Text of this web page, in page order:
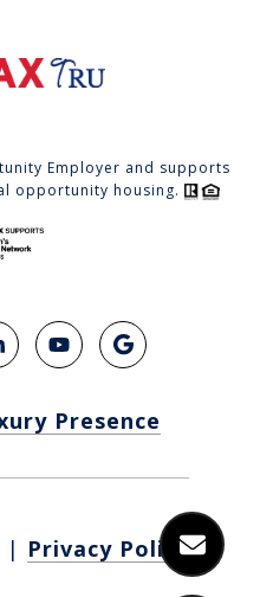
Employer and supports
opportunity housing.
Presence
| Privacy Policy